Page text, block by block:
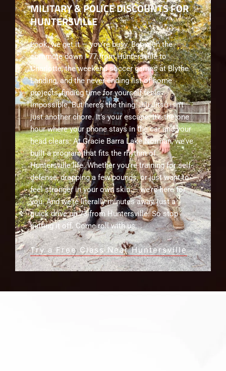
MILITARY & POLICE DISCOUNTS FOR
HUNTERSVILLE
Look, we get it — you’re busy. Between the
commute down I-77 from Huntersville to
Charlotte, the weekend soccer games at Blythe
Landing, and the never-ending list of home
projects, finding time for yourself feels
impossible. But here’s the thing: Jiu-Jitsu isn’t
just another chore. It’s your escape. It’s the one
hour where your phone stays in the car and your
head clears. At Gracie Barra Lake Norman, we’ve
built a program that fits the rhythm of
Huntersville life. Whether you’re training for self-
defense, dropping a few pounds, or just want to
feel stronger in your own skin — we’re here for
you. And we’re literally minutes away, just a
quick drive up 73 from Huntersville. So stop
putting it off. Come roll with us.
Try a Free Class Near Huntersville